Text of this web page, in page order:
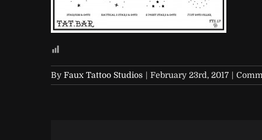
By Faux Tattoo Studios | February 23rd, 2017 |